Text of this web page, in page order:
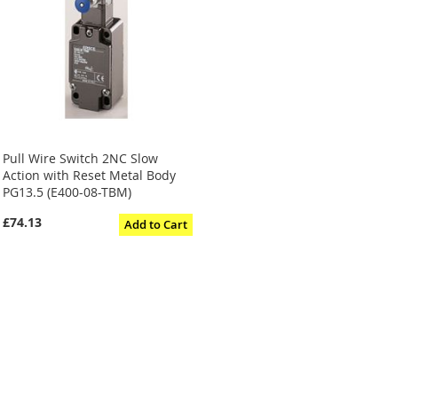
Pull Wire Switch 2NC Slow
Action with Reset Metal Body
PG13.5 (E400-08-TBM)
£74.13
Add to Cart